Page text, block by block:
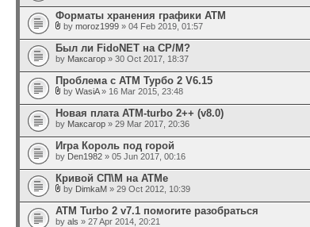
Форматы хранения графики ATM
by moroz1999 » 04 Feb 2019, 01:57
Был ли FidoNET на CP/M?
by Максагор » 30 Oct 2017, 18:37
Проблема с АТМ Турбо 2 V6.15
by WasiA» 16 Mar 2015, 23:48
Новая плата ATM-turbo 2++ (v8.0)
by Максагор » 29 Mar 2017, 20:36
Игра Король под горой
by Den1982 » 05 Jun 2017, 00:16
Кривой СП\М на АТМе
by DimkaM » 29 Oct 2012, 10:39
ATM Turbo 2 v7.1 помогите разобраться
by als » 27 Apr 2014, 20:21